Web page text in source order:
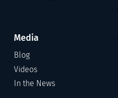
Media
Blog
Videos
In the News